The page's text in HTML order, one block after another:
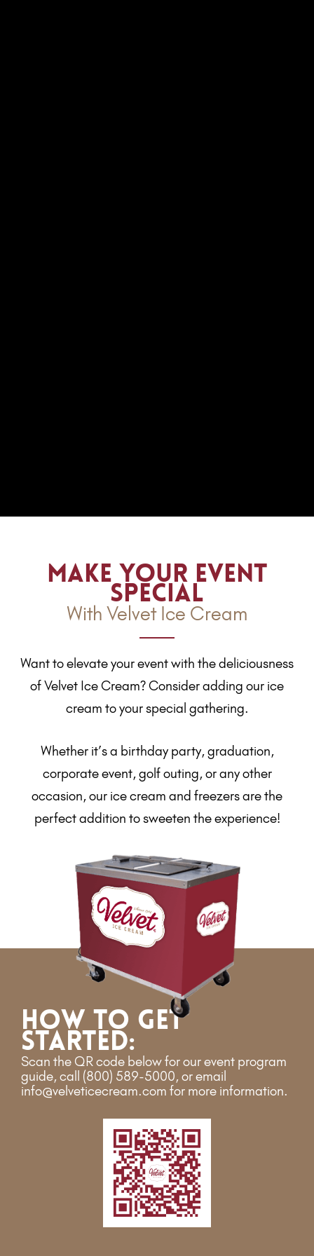
Make Your Event
Special
With Velvet Ice Cream
Want to elevate your event with the deliciousness
of Velvet Ice Cream? Consider adding our ice
cream to your special gathering.
Whether it’s a birthday party, graduation,
corporate event, golf outing, or any other
occasion, our ice cream and freezers are the
perfect addition to sweeten the experience!
How to get
started:
Scan the QR code below for our event program
guide, call (800) 589-5000, or email
info@velveticecream.com for more information.